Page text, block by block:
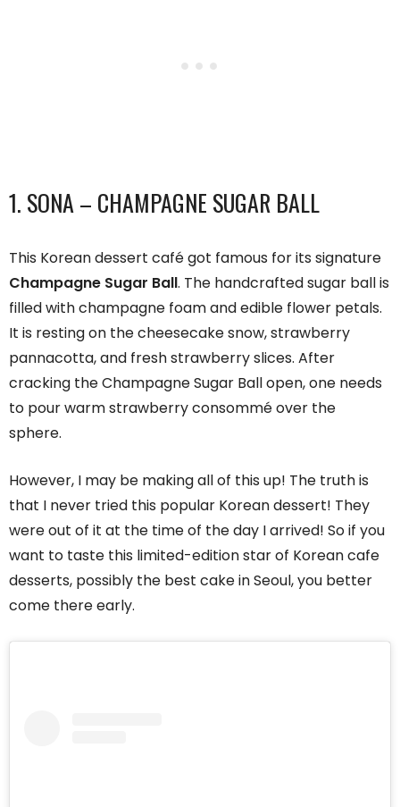
1. SONA – CHAMPAGNE SUGAR BALL
This Korean dessert café got famous for its signature
Champagne Sugar Ball. The handcrafted sugar ball is
filled with champagne foam and edible flower petals.
It is resting on the cheesecake snow, strawberry
pannacotta, and fresh strawberry slices. After
cracking the Champagne Sugar Ball open, one needs
to pour warm strawberry consommé over the
sphere.
However, I may be making all of this up! The truth is
that I never tried this popular Korean dessert! They
were out of it at the time of the day I arrived! So if you
want to taste this limited-edition star of Korean cafe
desserts, possibly the best cake in Seoul, you better
come there early.